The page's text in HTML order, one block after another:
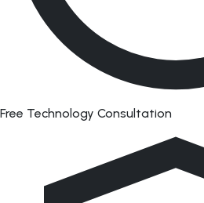
Free Technology Consultation